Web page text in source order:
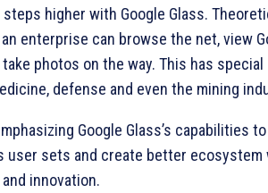
higher with Google Glass.
enterprise can browse the net, view
photos on the way. This has special
defense and even the mining
Google Glass’s capabilities
user sets and create better ecosystem
innovation.